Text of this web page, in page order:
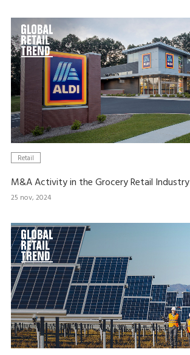
Retail
M&A Activity in the Grocery Retail Industry
25 nov, 2024